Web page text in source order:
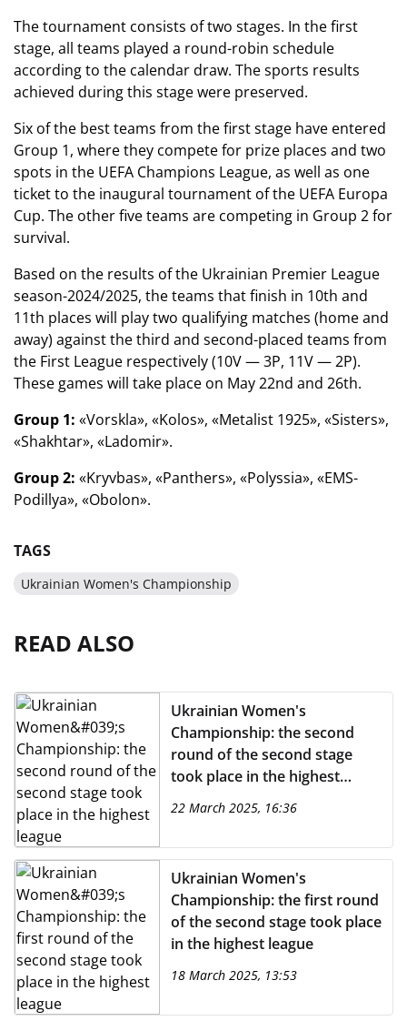
The tournament consists of two stages. In the first
stage, all teams played a round-robin schedule
according to the calendar draw. The sports results
achieved during this stage were preserved.
Six of the best teams from the first stage have entered
Group 1, where they compete for prize places and two
spots in the UEFA Champions League, as well as one
ticket to the inaugural tournament of the UEFA Europa
Cup. The other five teams are competing in Group 2 for
survival.
Based on the results of the Ukrainian Premier League
season-2024/2025, the teams that finish in 10th and
11th places will play two qualifying matches (home and
away) against the third and second-placed teams from
the First League respectively (10V — 3P, 11V — 2P).
These games will take place on May 22nd and 26th.
Group 1: «Vorskla», «Kolos», «Metalist 1925», «Sisters»,
«Shakhtar», «Ladomir».
Group 2: «Kryvbas», «Panthers», «Polyssia», «EMS-
Podillya», «Obolon».
TAGS
Ukrainian Women's Championship
READ ALSO
Ukrainian Women's
Championship: the second
round of the second stage
took place in the highest
22 March 2025, 16:36
Ukrainian Women's
Championship: the first round
of the second stage took place
in the highest league
18 March 2025, 13:53